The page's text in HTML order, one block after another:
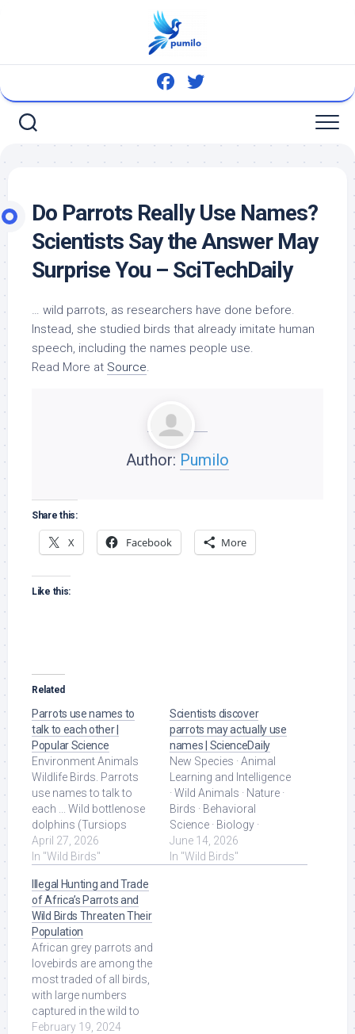
Do Parrots Really Use Names?
Scientists Say the Answer May
Surprise You – SciTechDaily
… wild parrots, as researchers have done before.
Instead, she studied birds that already imitate human
speech, including the names people use.
Read More at Source.
Author: Pumilo
Share this:
X Facebook More
Like this:
Related
Parrots use names to
talk to each other |
Popular Science
Environment Animals
Wildlife Birds. Parrots
use names to talk to
each ... Wild bottlenose
dolphins (Tursiops
truncatus) are also able
to ... Read More at
April 27, 2026
In "Wild Birds"
Scientists discover
parrots may actually use
names | ScienceDaily
New Species · Animal
Learning and Intelligence
· Wild Animals · Nature ·
Birds · Behavioral
Science · Biology ·
Developmental Biology.
Read More at Source.
June 14, 2026
In "Wild Birds"
Illegal Hunting and Trade
of Africa’s Parrots and
Wild Birds Threaten Their
Population
African grey parrots and
lovebirds are among the
most traded of all birds,
with large numbers
captured in the wild to
supply locals' appetite
February 19, 2024